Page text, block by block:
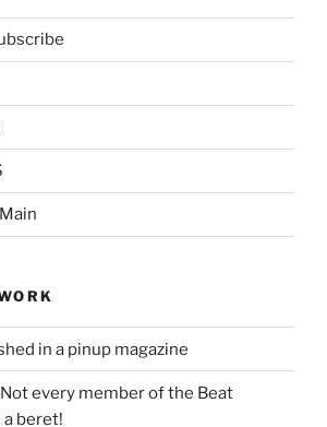
in a pinup magazine
every member of the Beat
beret!